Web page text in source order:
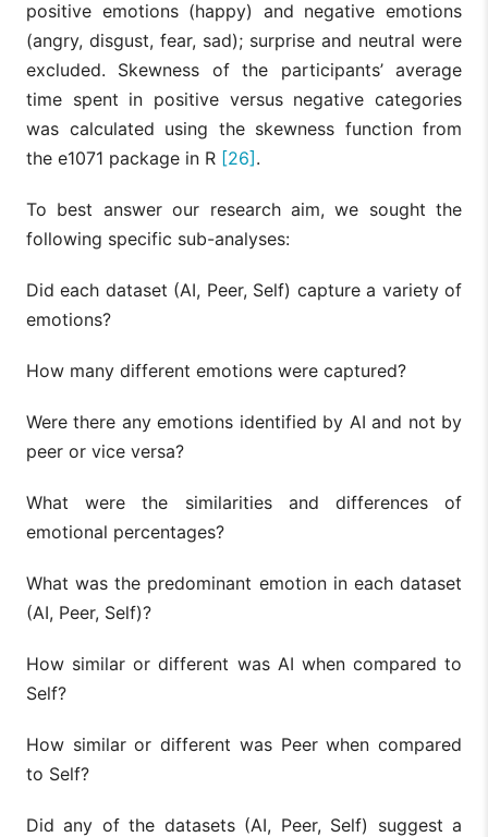
positive emotions (happy) and negative emotions
(angry, disgust, fear, sad); surprise and neutral were
excluded. Skewness of the participants’ average
time spent in positive versus negative categories
was calculated using the skewness function from
the e1071 package in R [26].
To best answer our research aim, we sought the
following specific sub-analyses:
Did each dataset (AI, Peer, Self) capture a variety of
emotions?
How many different emotions were captured?
Were there any emotions identified by AI and not by
peer or vice versa?
What were the similarities and differences of
emotional percentages?
What was the predominant emotion in each dataset
(AI, Peer, Self)?
How similar or different was AI when compared to
Self?
How similar or different was Peer when compared
to Self?
Did any of the datasets (AI, Peer, Self) suggest a